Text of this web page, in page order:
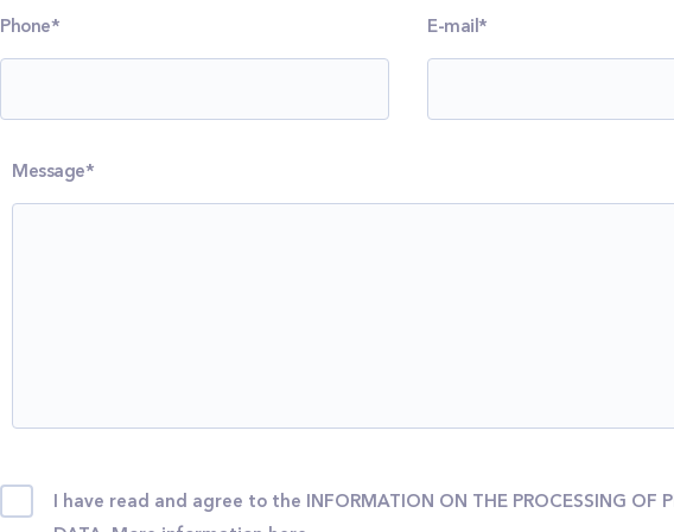
Phone* E-mail*
Message*
I have read and agree to the INFORMATION ON THE PROCESSING OF